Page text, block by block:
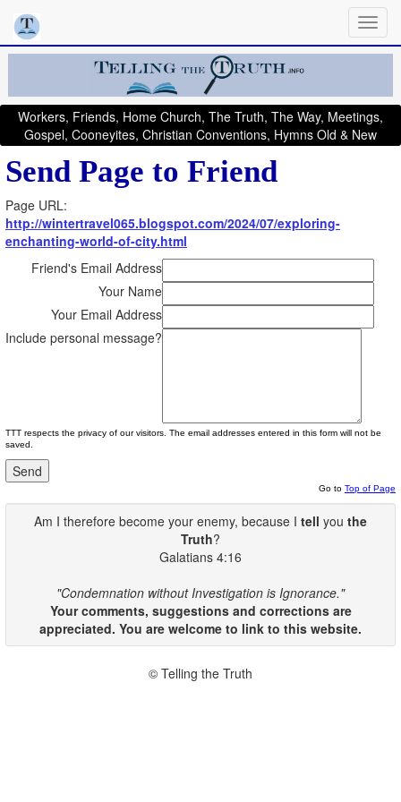
Workers, Friends, Home Church, The Truth, The Way, Meetings,
Gospel, Cooneyites, Christian Conventions, Hymns Old & New
Send Page to Friend
Page URL:
http://wintertravel065.blogspot.com/2024/07/exploring-
enchanting-world-of-city.html
Friend's Email Address
Your Name
Your Email Address
Include personal message?
TTT respects the privacy of our visitors. The email addresses entered in this form will not be
saved.
Go to Top of Page
Am I therefore become your enemy, because I tell you the
Truth?
Galatians 4:16
"Condemnation without Investigation is Ignorance."
Your comments, suggestions and corrections are
appreciated. You are welcome to link to this website.
© Telling the Truth